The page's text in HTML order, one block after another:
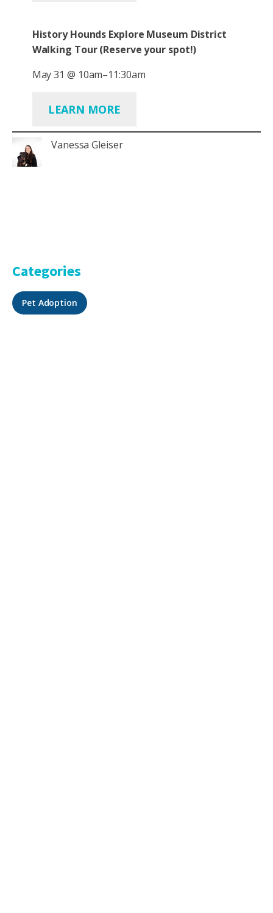
History Hounds Explore Museum District
Walking Tour (Reserve your spot!)
May 31 @ 10am–11:30am
LEARN MORE
Vanessa Gleiser
Categories
Pet Adoption